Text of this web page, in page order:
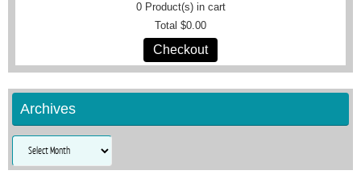
0Product(s) in cart
Total $0.00
Checkout
Archives
Archives